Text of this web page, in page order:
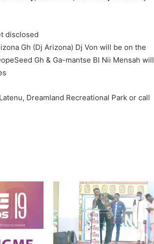
disclosed
Gh (Dj Arizona) Dj Von will be on the
Gh & Ga-mantse BI Nii Mensah will
Dreamland Recreational Park or call